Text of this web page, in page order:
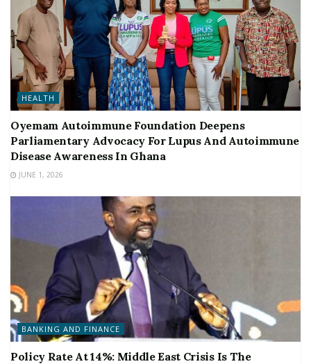
HEALTH
Oyemam Autoimmune Foundation Deepens
Parliamentary Advocacy For Lupus And Autoimmune
Disease Awareness In Ghana
JUNE 1, 2026
BANKING AND FINANCE
Policy Rate At 14%: Middle East Crisis Is The